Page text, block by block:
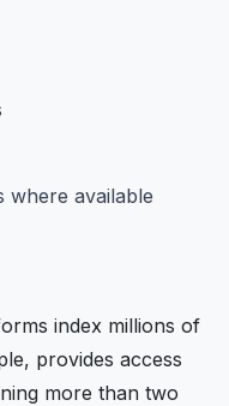
where available
index millions of
provides access
more than two